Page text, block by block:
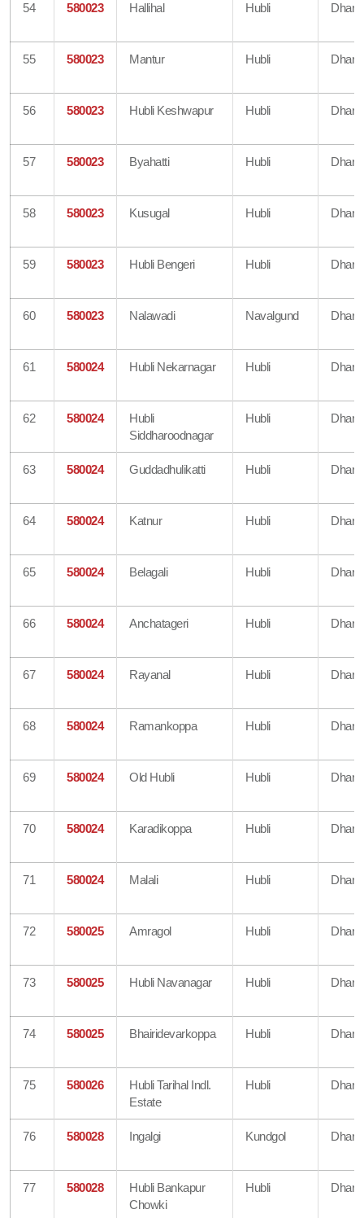
54 580023 Hallihal Hubli
55 580023 Mantur Hubli
56 580023 Hubli Keshwapur Hubli
57 580023 Byahatti Hubli
58 580023 Kusugal Hubli
59 580023 Hubli Bengeri Hubli
60 580023 Nalawadi Navalgund
61 580024 Hubli Nekarnagar Hubli
62 580024
Hubli
Siddharoodnagar
Hubli
63 580024 Guddadhulikatti Hubli
64 580024 Katnur Hubli
65 580024 Belagali Hubli
66 580024 Anchatageri Hubli
67 580024 Rayanal Hubli
68 580024 Ramankoppa Hubli
69 580024 Old Hubli Hubli
70 580024 Karadikoppa Hubli
71 580024 Malali Hubli
72 580025 Amragol Hubli
73 580025 Hubli Navanagar Hubli
74 580025 Bhairidevarkoppa Hubli
75 580026
Hubli Tarihal Indl.
Estate
Hubli
76 580028 Ingalgi Kundgol
77 580028
Hubli Bankapur
Chowki
Hubli